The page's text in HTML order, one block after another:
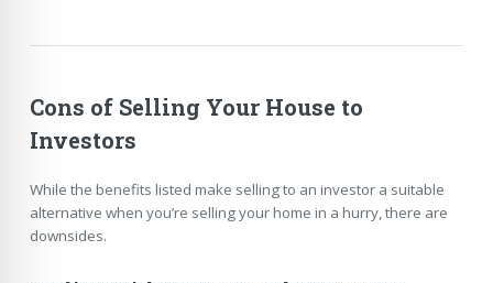
Cons of Selling Your House to
Investors
While the benefits listed make selling to an investor a suitable
alternative when you’re selling your home in a hurry, there are
downsides.